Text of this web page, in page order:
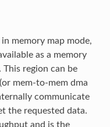
memory map mode,
as a memory
This region can be
mem-to-mem dma
communicate
the requested data.
and is the